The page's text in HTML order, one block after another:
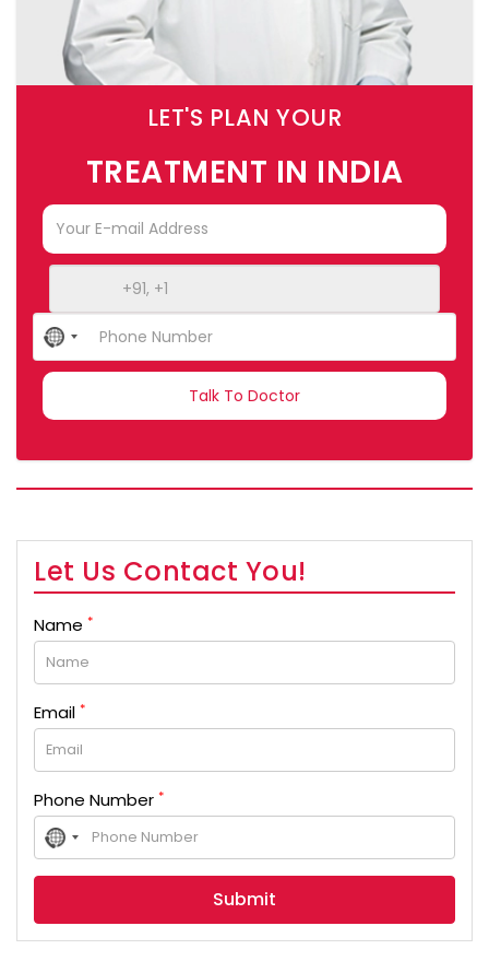
LET'S PLAN YOUR
TREATMENT IN INDIA
No
country
selected
Let Us Contact You!
Name *
Email *
Phone Number *
No
country
selected